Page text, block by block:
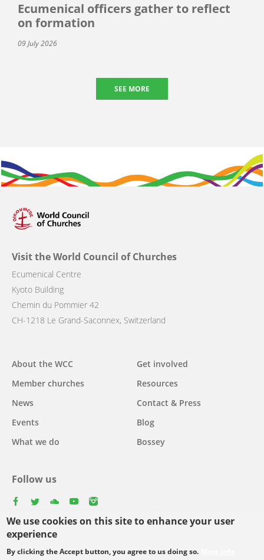
We use cookies on this site to enhance your user
experience
By clicking the Accept button, you agree to us doing so.
Ecumenical officers gather to reflect
on formation
09 July 2026
SEE MORE
Visit the World Council of Churches
Ecumenical Centre
Kyoto Building
Chemin du Pommier 42
CH-1218 Le Grand-Saconnex, Switzerland
Main
navigation
About the WCC
Member churches
News
Events
What we do
Get involved
Resources
Contact & Press
Blog
Bossey
Follow us
Footer